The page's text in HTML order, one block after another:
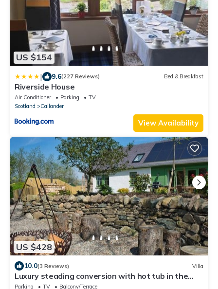
US $154
| 9.6(227 Reviews) Bed & Breakfast
Riverside House
Air Conditioner Parking
TV
Scotland
Callander
View Availability
US $428
10.0(3 Reviews) Villa
Luxury steading conversion with hot tub in the
heart of the Trossachs
Parking TV
Balcony/Terrace